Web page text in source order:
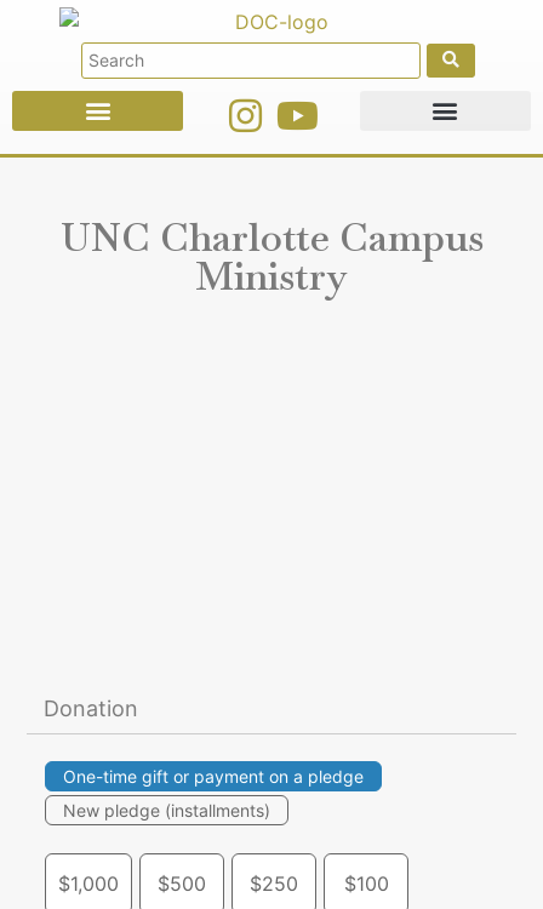
UNC Charlotte Campus
Ministry
Donation
One-time gift or payment on a pledge
New pledge (installments)
$1,000 $500 $250 $100